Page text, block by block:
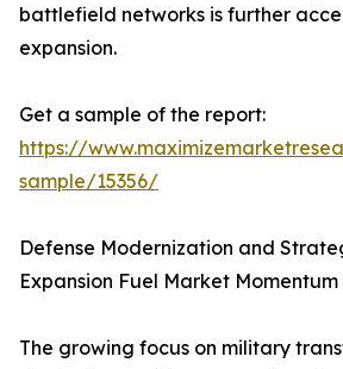
battlefield networks is further
expansion.
Get a sample of the report:
https://
sample/15356/
Defense Modernization and
Expansion Fuel Market Momentum
The growing focus on military